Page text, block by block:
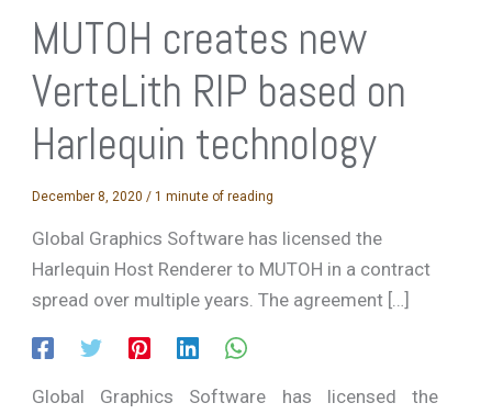
MUTOH creates new
VerteLith RIP based on
Harlequin technology
December 8, 2020 /1 minute of reading
Global Graphics Software has licensed the
Harlequin Host Renderer to MUTOH in a contract
spread over multiple years. The agreement […]
Global Graphics Software has licensed the